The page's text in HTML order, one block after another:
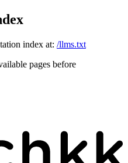
index at: /llms.txt
pages before